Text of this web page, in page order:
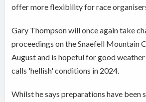
offer more flexibility for race
Gary Thompson will once again take
proceedings on the Snaefell Mountain
August and is hopeful for good
calls 'hellish' conditions in 2024.
Whilst he says preparations have been